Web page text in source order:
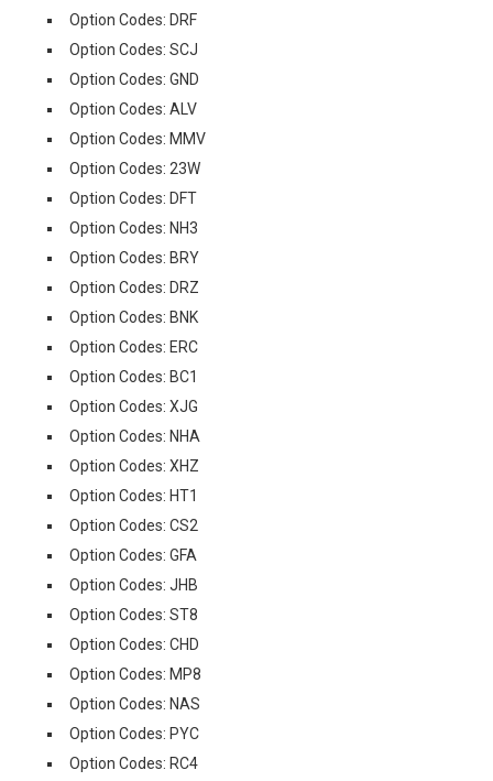
Option Codes: DRF
Option Codes: SCJ
Option Codes: GND
Option Codes: ALV
Option Codes: MMV
Option Codes: 23W
Option Codes: DFT
Option Codes: NH3
Option Codes: BRY
Option Codes: DRZ
Option Codes: BNK
Option Codes: ERC
Option Codes: BC1
Option Codes: XJG
Option Codes: NHA
Option Codes: XHZ
Option Codes: HT1
Option Codes: CS2
Option Codes: GFA
Option Codes: JHB
Option Codes: ST8
Option Codes: CHD
Option Codes: MP8
Option Codes: NAS
Option Codes: PYC
Option Codes: RC4